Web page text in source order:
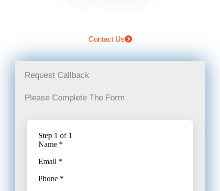
Contact Us
Request Callback
Please Complete The Form